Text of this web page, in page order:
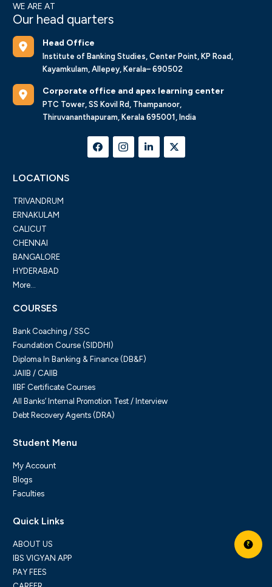
₹
WE ARE AT
Our head quarters
Head Office
Institute of Banking Studies, Center Point, KP Road,
Kayamkulam, Allepey, Kerala– 690502
Corporate office and apex learning center
PTC Tower, SS Kovil Rd, Thampanoor,
Thiruvananthapuram, Kerala 695001, India
LOCATIONS
TRIVANDRUM
ERNAKULAM
CALICUT
CHENNAI
BANGALORE
HYDERABAD
More...
COURSES
Bank Coaching / SSC
Foundation Course (SIDDHI)
Diploma In Banking & Finance (DB&F)
JAIIB / CAIIB
IIBF Certificate Courses
All Banks’ Internal Promotion Test / Interview
Debt Recovery Agents (DRA)
Student Menu
My Account
Blogs
Faculties
Quick Links
ABOUT US
IBS VIGYAN APP
PAY FEES